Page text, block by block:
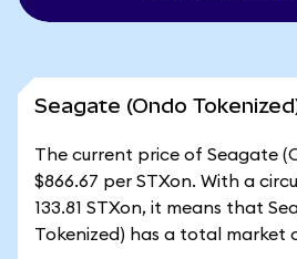
Seagate (Ondo
The current price of Seagate
$866.67 per STXon. With a
133.81 STXon, it means that
Tokenized) has a total market